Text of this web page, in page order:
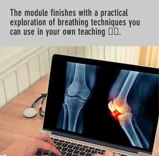
The module finishes with a practical
exploration of breathing techniques you
can use in your own teaching 😮‍💨.